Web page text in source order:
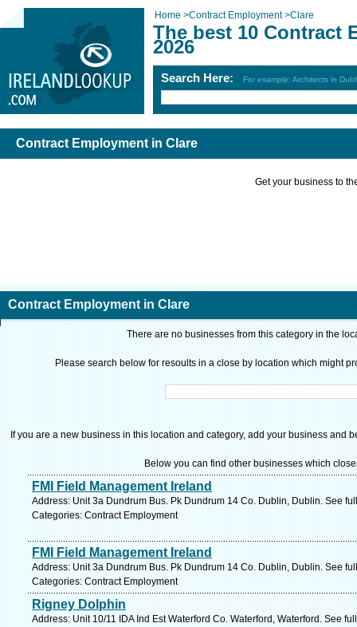
Home >Contract Employment>Clare
The best 10 Contract
2026
Search Here: For example: Architects in
Contract Employment in Clare
Get your business to
Contract Employment in Clare
There are no businesses from this category in the
Please search below for resoults in a close by location which might
If you are a new business in this location and category, add your business and
Below you can find other businesses which
FMI Field Management Ireland
Address: Unit 3a Dundrum Bus. Pk Dundrum 14 Co. Dublin, Dublin. See
Categories: Contract Employment
FMI Field Management Ireland
Address: Unit 3a Dundrum Bus. Pk Dundrum 14 Co. Dublin, Dublin. See
Categories: Contract Employment
Rigney Dolphin
Address: Unit 10/11 IDA Ind Est Waterford Co. Waterford, Waterford. See